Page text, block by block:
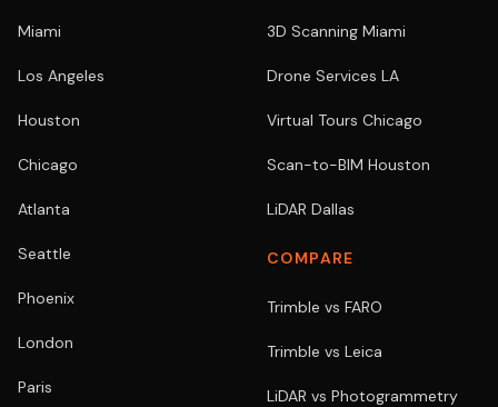
Miami
Los Angeles
Houston
Chicago
Atlanta
Seattle
Phoenix
London
Paris
3D Scanning Miami
Drone Services LA
Virtual Tours Chicago
Scan-to-BIM Houston
LiDAR Dallas
COMPARE
Trimble vs FARO
Trimble vs Leica
LiDAR vs Photogrammetry